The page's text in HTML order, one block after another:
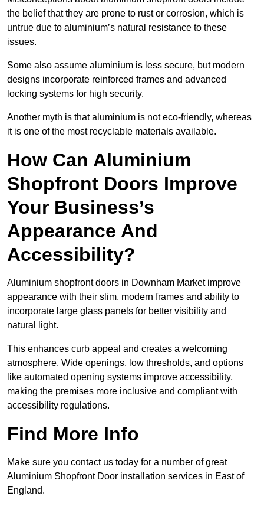
the belief that they are prone to rust or corrosion, which is
untrue due to aluminium’s natural resistance to these
issues.
Some also assume aluminium is less secure, but modern
designs incorporate reinforced frames and advanced
locking systems for high security.
Another myth is that aluminium is not eco-friendly, whereas
it is one of the most recyclable materials available.
How Can Aluminium
Shopfront Doors Improve
Your Business’s
Appearance And
Accessibility?
Aluminium shopfront doors in Downham Market improve
appearance with their slim, modern frames and ability to
incorporate large glass panels for better visibility and
natural light.
This enhances curb appeal and creates a welcoming
atmosphere. Wide openings, low thresholds, and options
like automated opening systems improve accessibility,
making the premises more inclusive and compliant with
accessibility regulations.
Find More Info
Make sure you contact us today for a number of great
Aluminium Shopfront Door installation services in East of
England.